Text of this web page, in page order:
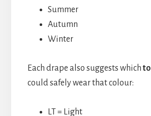
Summer
Autumn
Winter
Each drape also suggests which
could safely wear that colour:
LT = Light